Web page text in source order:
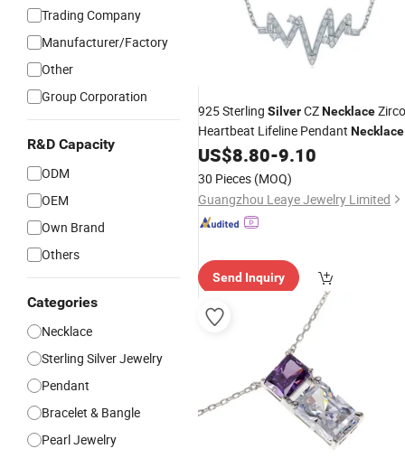
Trading Company
Manufacturer/Factory
Other
Group Corporation
R&D Capacity
ODM
OEM
Own Brand
Others
Categories
Necklace
Sterling Silver Jewelry
Pendant
Bracelet & Bangle
Pearl Jewelry
925 Sterling SilverCZNecklace
Heartbeat Lifeline Pendant Necklace
for Gift
US$8.80-9.10
30 Pieces (MOQ)
Guangzhou Leaye Jewelry Limited
Send Inquiry